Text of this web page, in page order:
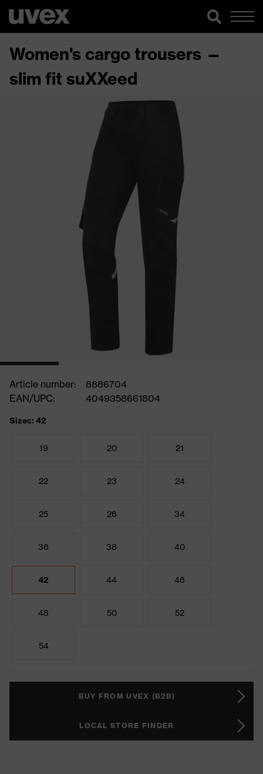
Women's cargo trousers —
slim fit suXXeed
Article number:
8886704
EAN/UPC:
4049358661804
Sizes: 42
19 20 21
22 23 24
25 26 34
36 38 40
42 44 46
48 50 52
54
BUY FROM UVEX (B2B)
LOCAL STORE FINDER